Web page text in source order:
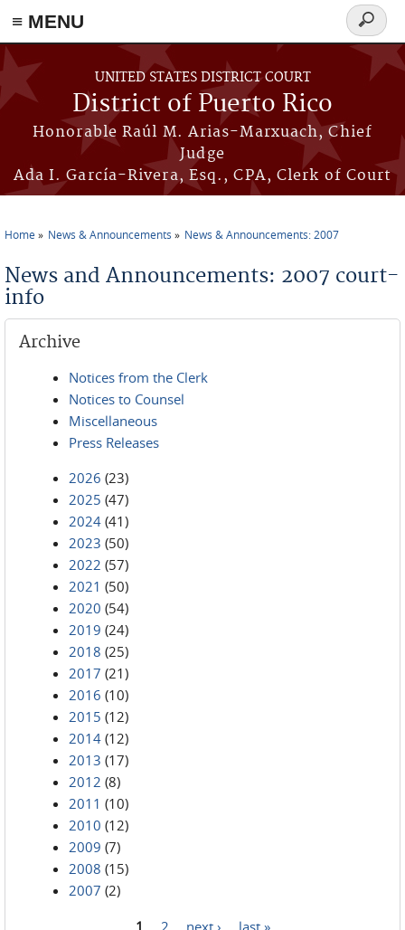
≡ MENU
Skip to main content
UNITED STATES DISTRICT COURT
District of Puerto Rico
Honorable Raúl M. Arias-Marxuach, Chief
Judge
Ada I. García-Rivera, Esq., CPA, Clerk of Court
Search
form
Home News & Announcements News & Announcements: 2007
News and Announcements: 2007 court-
info
Archive
Notices from the Clerk
Notices to Counsel
Miscellaneous
Press Releases
2026 (23)
2025 (47)
2024 (41)
2023 (50)
2022 (57)
2021 (50)
2020 (54)
2019 (24)
2018 (25)
2017 (21)
2016 (10)
2015 (12)
2014 (12)
2013 (17)
2012 (8)
2011 (10)
2010 (12)
2009 (7)
2008 (15)
2007 (2)
1 2 next › last »